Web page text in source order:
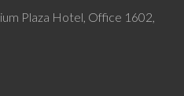
Plaza Hotel, Office 1602,